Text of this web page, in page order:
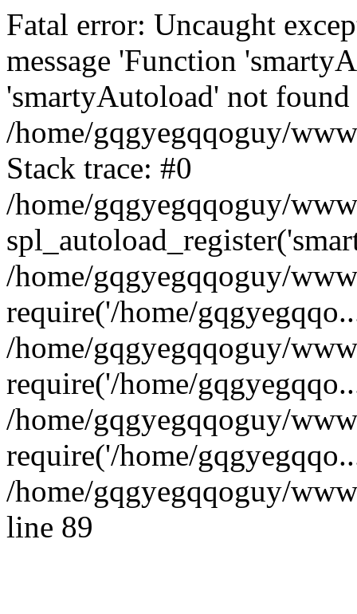
Fatal error: Uncaught
message 'Function
'smartyAutoload' not
/home/gqgyegqqoguy/
Stack trace: #0
/home/gqgyegqqoguy/
/home/gqgyegqqoguy/
require('/home/
/home/gqgyegqqoguy/
require('/home/
/home/gqgyegqqoguy/
require('/home/
/home/gqgyegqqoguy/
line 89